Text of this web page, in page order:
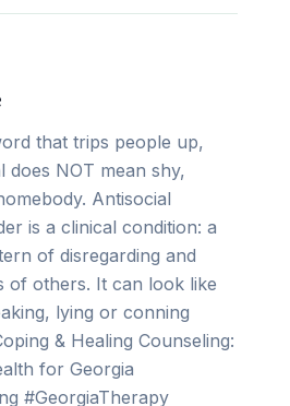
that trips people up,
does NOT mean shy,
Antisocial
is a clinical condition: a
of disregarding and
of others. It can look like
lying or conning
& Healing Counseling:
for Georgia
#GeorgiaTherapy